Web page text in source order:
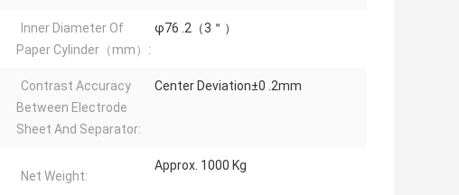
Inner Diameter Of
Paper Cylinder（mm）:
φ76 .2（3＂）
Contrast Accuracy
Between Electrode
Sheet And Separator:
Center Deviation±0 .2mm
Net Weight:
Approx. 1000 Kg